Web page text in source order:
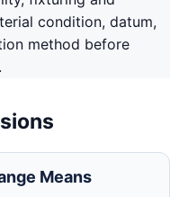
condition, datum,
method before
Means